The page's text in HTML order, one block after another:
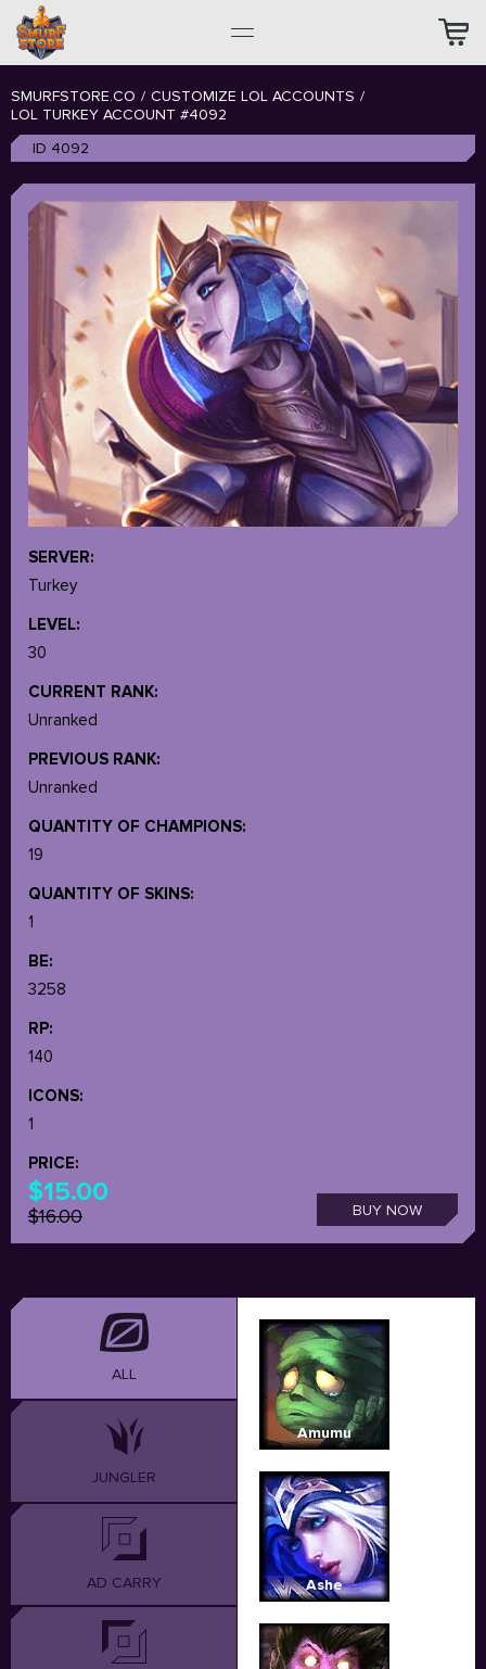
SMURFSTORE.CO / CUSTOMIZE LOL ACCOUNTS /
LOL TURKEY ACCOUNT #4092
ID 4092
SERVER:
Turkey
LEVEL:
30
CURRENT RANK:
Unranked
PREVIOUS RANK:
Unranked
QUANTITY OF CHAMPIONS:
19
QUANTITY OF SKINS:
1
BE:
3258
RP:
140
ICONS:
1
PRICE:
$15.00
$16.00 BUY NOW
ALL
JUNGLER
AD CARRY
Amumu
Ashe